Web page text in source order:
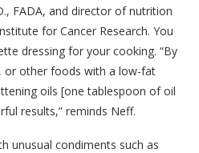
FADA, and director of nutrition
for Cancer Research. You
dressing for your cooking. “By
or other foods with a low-fat
oils [one tablespoon of oil
results,” reminds Neff.
unusual condiments such as